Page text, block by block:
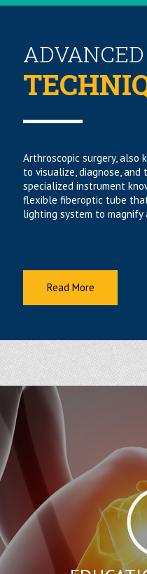
Arthroscopic surgery, also
to visualize, diagnose,
specialized instrument
flexible fiberoptic tube
lighting system to
Read More